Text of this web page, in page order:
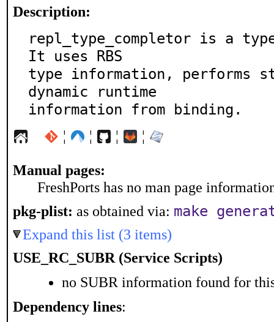
Description:
repl_type_completor is a
It uses RBS
type information, performs
dynamic runtime
information from binding.
¦ ¦ ¦ ¦
Manual pages:
FreshPorts has no man page
pkg-plist: as obtained via: make
Expand this list (3 items)
USE_RC_SUBR (Service Scripts)
no SUBR information found for
Dependency lines: